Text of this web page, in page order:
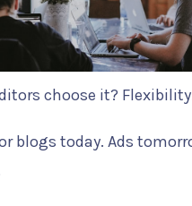
choose it?
blogs today. Ads